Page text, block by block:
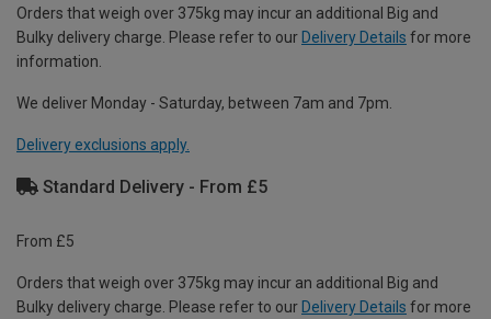
Orders that weigh over 375kg may incur an additional Big and
Bulky delivery charge. Please refer to our Delivery Details for more
information.
We deliver Monday - Saturday, between 7am and 7pm.
Delivery exclusions apply.
Standard Delivery - From £5
From £5
Orders that weigh over 375kg may incur an additional Big and
Bulky delivery charge. Please refer to our Delivery Details for more